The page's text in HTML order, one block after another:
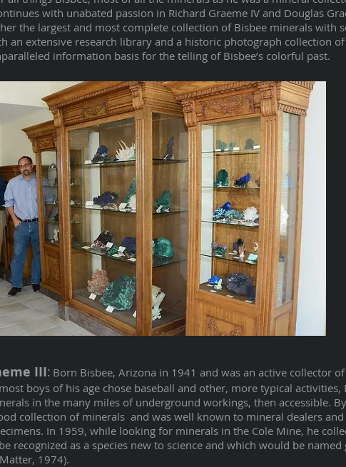
with unabated passion in Richard Graeme IV and Douglas
the largest and most complete collection of Bisbee minerals with
an extensive research library and a historic photograph collection
information basis for the telling of Bisbee’s colorful past.
I'm a paragraph. Click here to add your own text and edit me.
I’m a great place for you to tell a story and let your users know
a little more about you.
III: Born Bisbee, Arizona in 1941 and was an active collector
boys of his age chose baseball and other, more typical activities,
in the many miles of underground workings, then accessible.
collection of minerals and was well known to mineral dealers
In 1959, while looking for minerals in the Cole Mine, he
recognized as a species new to science and which would be named
1974).